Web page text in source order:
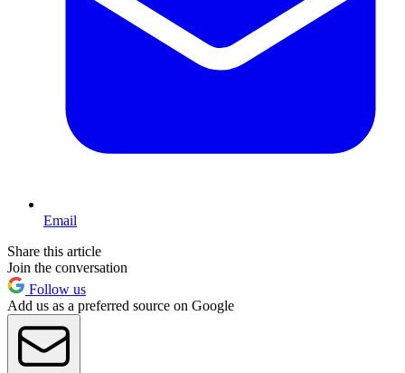
Email
Share this article
Join the conversation
Follow us
Add us as a preferred source on Google